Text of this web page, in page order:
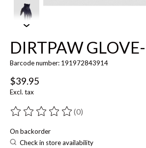
DIRTPAW GLOVE-
Barcode number: 191972843914
$39.95
Excl. tax
The rating of this product is
(0)
On backorder
Check in store availability